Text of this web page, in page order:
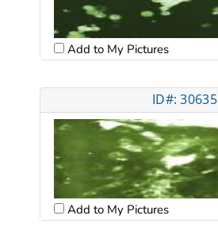
Add to My Pictures
ID#: 30635
Add to My Pictures